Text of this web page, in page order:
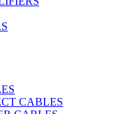
CABLES